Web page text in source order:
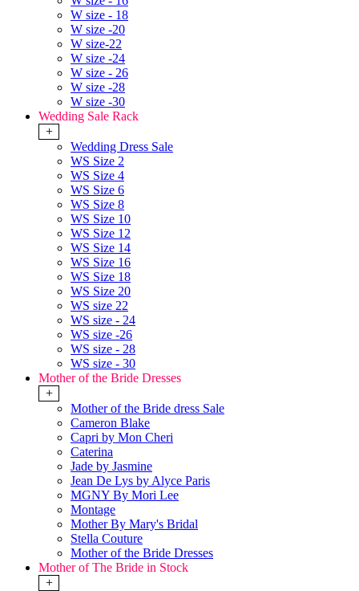
W size - 18
W size -20
W size-22
W size -24
W size - 26
W size -28
W size -30
Wedding Sale Rack
+
Wedding Dress Sale
WS Size 2
WS Size 4
WS Size 6
WS Size 8
WS Size 10
WS Size 12
WS Size 14
WS Size 16
WS Size 18
WS Size 20
WS size 22
WS size - 24
WS size -26
WS size - 28
WS size - 30
Mother of the Bride Dresses
+
Mother of the Bride dress Sale
Cameron Blake
Capri by Mon Cheri
Caterina
Jade by Jasmine
Jean De Lys by Alyce Paris
MGNY By Mori Lee
Montage
Mother By Mary's Bridal
Stella Couture
Mother of the Bride Dresses
Mother of The Bride in Stock
+